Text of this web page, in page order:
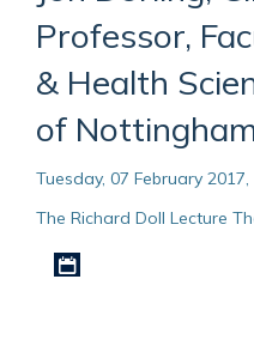
Professor,
& Health
of
Tuesday, 07 February
The Richard Doll Lecture